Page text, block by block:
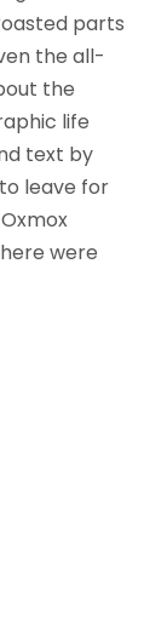
parts
the all-
the
life
text by
leave for
were